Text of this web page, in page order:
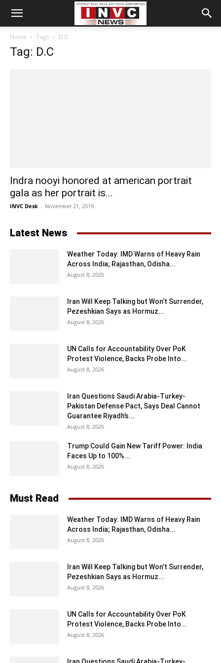
Home Tags D.C
Tag: D.C
Indra nooyi honored at american portrait
gala as her portrait is...
INVC Desk - November 21, 2019
Latest News
Weather Today: IMD Warns of Heavy Rain
Across India; Rajasthan, Odisha...
August 8, 2026
Iran Will Keep Talking but Won’t Surrender,
Pezeshkian Says as Hormuz...
August 8, 2026
UN Calls for Accountability Over PoK
Protest Violence, Backs Probe Into...
August 8, 2026
Iran Questions Saudi Arabia-Turkey-
Pakistan Defense Pact, Says Deal Cannot
Guarantee Riyadh’s...
August 8, 2026
Trump Could Gain New Tariff Power: India
Faces Up to 100%...
August 8, 2026
Must Read
Weather Today: IMD Warns of Heavy Rain
Across India; Rajasthan, Odisha...
August 8, 2026
Iran Will Keep Talking but Won’t Surrender,
Pezeshkian Says as Hormuz...
August 8, 2026
UN Calls for Accountability Over PoK
Protest Violence, Backs Probe Into...
August 8, 2026